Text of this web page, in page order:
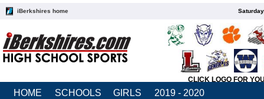
iBerkshires home
CLICK LOGO FOR
HOME SCHOOLS GIRLS 2019 - 2020